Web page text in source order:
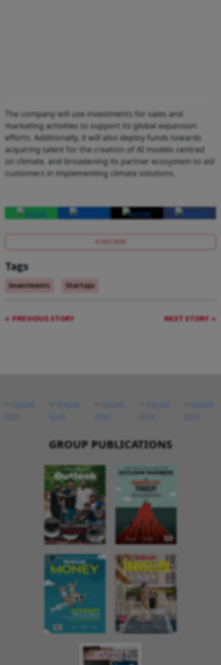
The company will use investments for sales and
marketing activities to support its global expansion
efforts. Additionally, it will also deploy funds towards
acquiring talent for the creation of AI models centred
on climate, and broadening its partner ecosystem to aid
customers in implementing climate solutions.
SUBSCRIBE
Tags
Investments Startups
PREVIOUS STORY NEXT STORY
GROUP PUBLICATIONS